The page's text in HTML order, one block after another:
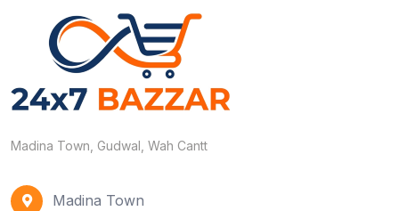
Madina Town, Gudwal, Wah Cantt
Madina Town